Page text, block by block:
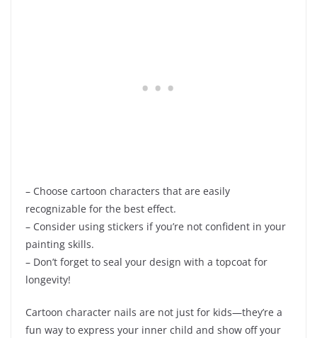
– Choose cartoon characters that are easily
recognizable for the best effect.
– Consider using stickers if you’re not confident in your
painting skills.
– Don’t forget to seal your design with a topcoat for
longevity!
Cartoon character nails are not just for kids—they’re a
fun way to express your inner child and show off your